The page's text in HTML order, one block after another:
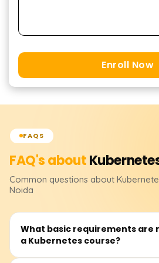
Enroll Now
FAQS
FAQ's about
Common questions about
Noida
What basic requirements are
a Kubernetes course?